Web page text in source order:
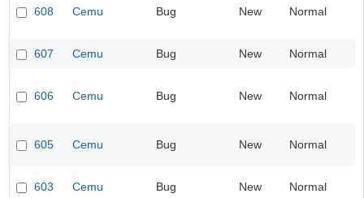
608 Cemu Bug New Normal
607 Cemu Bug New Normal
606 Cemu Bug New Normal
605 Cemu Bug New Normal
603 Cemu Bug New Normal